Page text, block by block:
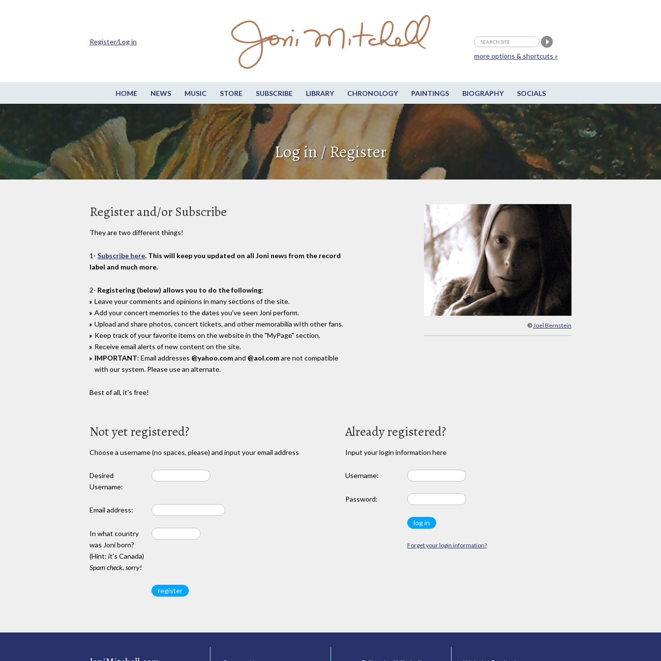
HOME NEWS MUSIC STORE SUBSCRIBE LIBRARY CHRONOLOGY PAINTINGS BIOGRAPHY SOCIALS
more options & shortcuts »
Register/Log in
Log in / Register
© Joel Bernstein
Register and/or Subscribe
They are two different things!
1- Subscribe here. This will keep you updated on all Joni news from the record
label and much more.
2- Registering (below) allows you to do the following:
Leave your comments and opinions in many sections of the site.
Add your concert memories to the dates you've seen Joni perform.
Upload and share photos, concert tickets, and other memorabilia wIth other fans.
Keep track of your favorite items on the website in the "MyPage" section.
Receive email alerts of new content on the site.
IMPORTANT: Email addresses @yahoo.comand @aol.comare not compatible
with our system. Please use an alternate.
Best of all, it's free!
Not yet registered?
Choose a username (no spaces, please) and input your email address
Desired
Username:
Email address:
In what country
was Joni born?
(Hint: it's Canada)
Spam check, sorry!
Already registered?
Input your login information here
Username:
Password:
Forget your login information?